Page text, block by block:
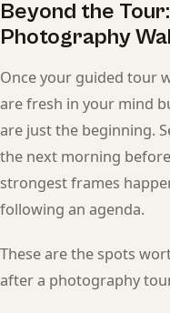
Beyond the
Photography
Once your guided tour
are fresh in your mind
are just the beginning.
the next morning
strongest frames
following an agenda.
These are the spots
after a photography